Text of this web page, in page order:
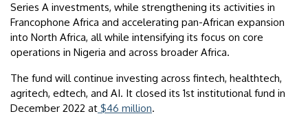
Series A investments, while strengthening its activities in
Francophone Africa and accelerating pan-African expansion
into North Africa, all while intensifying its focus on core
operations in Nigeria and across broader Africa.
The fund will continue investing across fintech, healthtech,
agritech, edtech, and AI. It closed its 1st institutional fund in
December 2022 at $46 million.